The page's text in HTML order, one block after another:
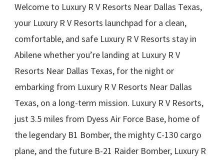
Welcome to Luxury R V Resorts Near Dallas Texas,
your Luxury R V Resorts launchpad for a clean,
comfortable, and safe Luxury R V Resorts stay in
Abilene whether you’re landing at Luxury R V
Resorts Near Dallas Texas, for the night or
embarking from Luxury R V Resorts Near Dallas
Texas, on a long-term mission. Luxury R V Resorts,
just 3.5 miles from Dyess Air Force Base, home of
the legendary B1 Bomber, the mighty C-130 cargo
plane, and the future B-21 Raider Bomber, Luxury R